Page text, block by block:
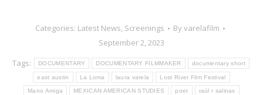
Categories: Latest News, Screenings Byvarelafilm
September 2, 2023
Tags:
DOCUMENTARY DOCUMENTARY FILMMAKER documentary short
east austin La Loma laura varela Lost River Film Festival
Mano Amiga MEXICAN AMERICAN STUDIES poet raúl r salinas